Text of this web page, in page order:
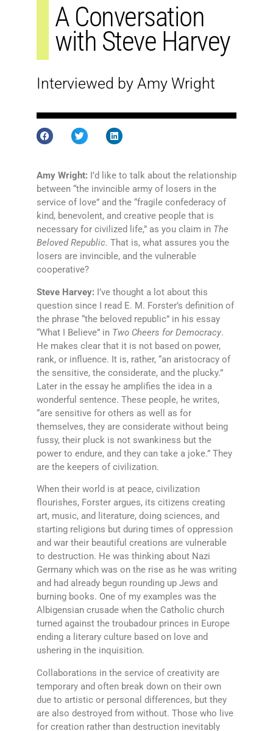
A Conversation
with Steve Harvey
Interviewed by Amy Wright
Amy Wright: I’d like to talk about the relationship
between “the invincible army of losers in the
service of love” and the “fragile confederacy of
kind, benevolent, and creative people that is
necessary for civilized life,” as you claim in The
Beloved Republic. That is, what assures you the
losers are invincible, and the vulnerable
cooperative?
Steve Harvey: I’ve thought a lot about this
question since I read E. M. Forster’s definition of
the phrase “the beloved republic” in his essay
“What I Believe” in Two Cheers for Democracy.
He makes clear that it is not based on power,
rank, or influence. It is, rather, “an aristocracy of
the sensitive, the considerate, and the plucky.”
Later in the essay he amplifies the idea in a
wonderful sentence. These people, he writes,
“are sensitive for others as well as for
themselves, they are considerate without being
fussy, their pluck is not swankiness but the
power to endure, and they can take a joke.” They
are the keepers of civilization.
When their world is at peace, civilization
flourishes, Forster argues, its citizens creating
art, music, and literature, doing sciences, and
starting religions but during times of oppression
and war their beautiful creations are vulnerable
to destruction. He was thinking about Nazi
Germany which was on the rise as he was writing
and had already begun rounding up Jews and
burning books. One of my examples was the
Albigensian crusade when the Catholic church
turned against the troubadour princes in Europe
ending a literary culture based on love and
ushering in the inquisition.
Collaborations in the service of creativity are
temporary and often break down on their own
due to artistic or personal differences, but they
are also destroyed from without. Those who live
for creation rather than destruction inevitably